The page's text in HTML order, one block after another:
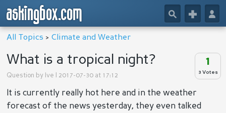
askingbox.com 👤
+
🔎
All Topics >Climate and Weather
1
3 Votes
What is a tropical night?
Question by Ive | 2017-07-30 at 17:12
It is currently really hot here and in the weather
forecast of the news yesterday, they even talked